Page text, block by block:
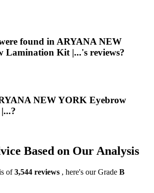
found in ARYANA NEW
Lamination Kit |...'s reviews?
NEW YORK Eyebrow
Based on Our Analysis
of3,544 reviews , here's our Grade B